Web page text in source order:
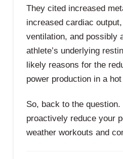
They cited increased
increased cardiac
ventilation, and possibly
athlete’s underlying
likely reasons for the
power production in a
So, back to the question.
proactively reduce your
weather workouts and